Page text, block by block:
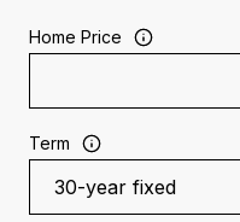
Home Price
Term